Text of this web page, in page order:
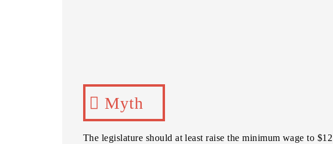
Myth
The legislature should at least raise the minimum wage to $12